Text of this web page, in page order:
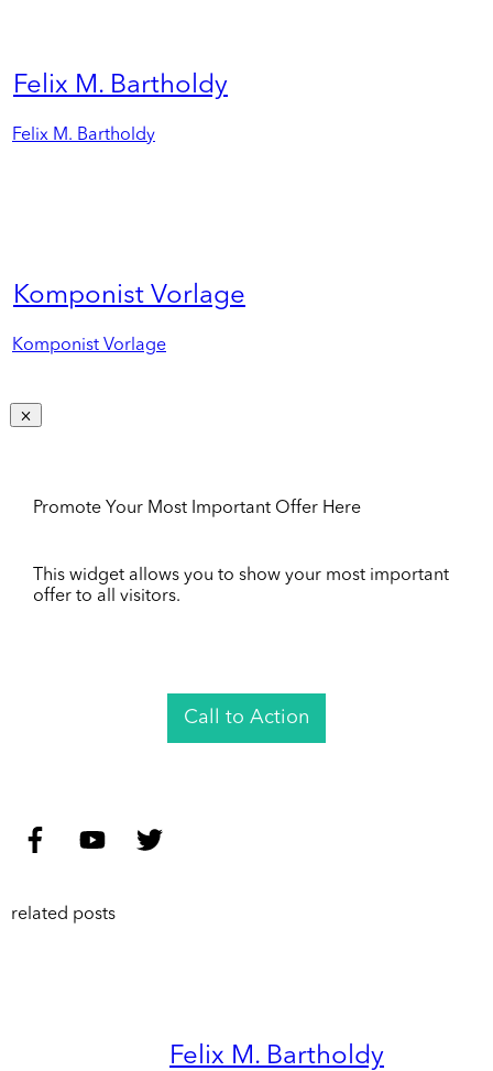
Felix M. Bartholdy
Felix M. Bartholdy
Komponist Vorlage
Komponist Vorlage
Promote Your Most Important Offer Here
This widget allows you to show your most important
offer to all visitors.
Call to Action
related posts
Felix M. Bartholdy